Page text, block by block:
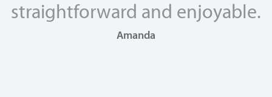
straightforward and enjoyable.
Amanda